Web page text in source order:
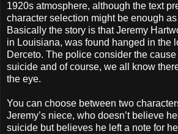
1920s atmosphere, although the text
character selection might be enough
Basically the story is that Jeremy
in Louisiana, was found hanged in the
Derceto. The police consider the
suicide and of course, we all know
the eye.
You can choose between two
Jeremy’s niece, who doesn’t believe
suicide but believes he left a note for